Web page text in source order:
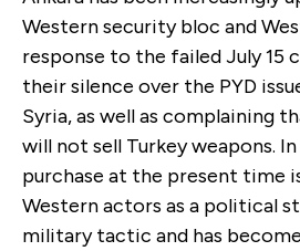
Western security bloc and
response to the failed July 15
their silence over the PYD
Syria, as well as complaining
will not sell Turkey weapons. In
purchase at the present time
Western actors as a political
military tactic and has